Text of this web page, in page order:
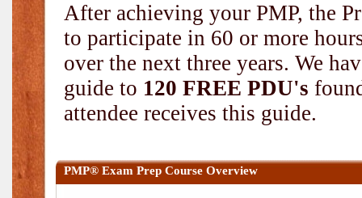
After achieving your PMP, the
to participate in 60 or more
over the next three years. We
guide to 120 FREE PDU's
attendee receives this guide.
PMP® Exam Prep Course Overview